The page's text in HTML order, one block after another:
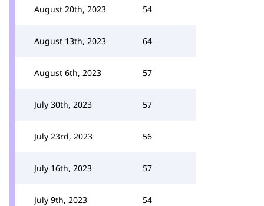
August 20th, 2023 54
August 13th, 2023 64
August 6th, 2023 57
July 30th, 2023 57
July 23rd, 2023 56
July 16th, 2023 57
July 9th, 2023 54